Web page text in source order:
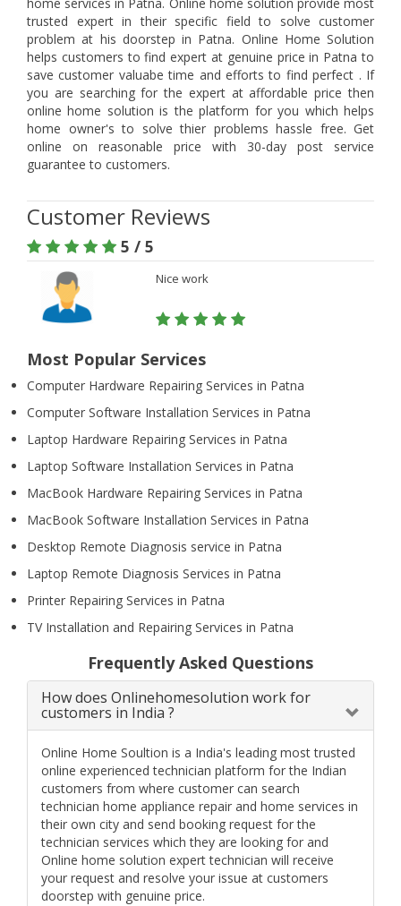
trusted expert in their specific field to solve customer
problem at his doorstep in Patna. Online Home Solution
helps customers to find expert at genuine price in Patna to
save customer valuabe time and efforts to find perfect . If
you are searching for the expert at affordable price then
online home solution is the platform for you which helps
home owner's to solve thier problems hassle free. Get
online on reasonable price with 30-day post service
guarantee to customers.
Customer Reviews
5 / 5
Nice work
Most Popular Services
Computer Hardware Repairing Services in Patna
Computer Software Installation Services in Patna
Laptop Hardware Repairing Services in Patna
Laptop Software Installation Services in Patna
MacBook Hardware Repairing Services in Patna
MacBook Software Installation Services in Patna
Desktop Remote Diagnosis service in Patna
Laptop Remote Diagnosis Services in Patna
Printer Repairing Services in Patna
TV Installation and Repairing Services in Patna
Frequently Asked Questions
How does Onlinehomesolution work for
customers in India ?
Online Home Soultion is a India's leading most trusted
online experienced technician platform for the Indian
customers from where customer can search
technician home appliance repair and home services in
their own city and send booking request for the
technician services which they are looking for and
Online home solution expert technician will receive
your request and resolve your issue at customers
doorstep with genuine price.